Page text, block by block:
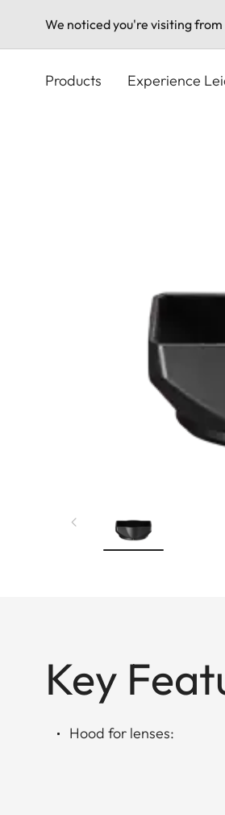
We noticed you're visiting from
Products Experience
Key
Hood for lenses: